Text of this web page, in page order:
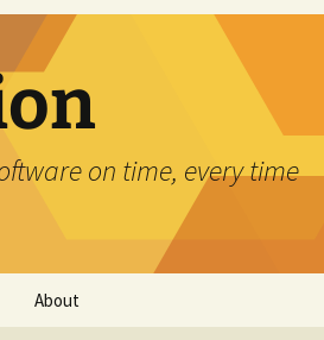
on time, every time
About